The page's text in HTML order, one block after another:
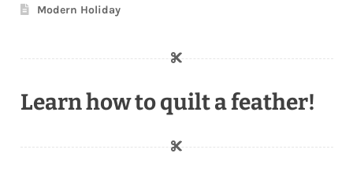
Modern Holiday
Learn how to quilt a feather!